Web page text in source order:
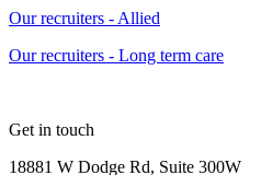
Our recruiters - Allied
Our recruiters - Long term care
Get in touch
18881 W Dodge Rd, Suite 300W